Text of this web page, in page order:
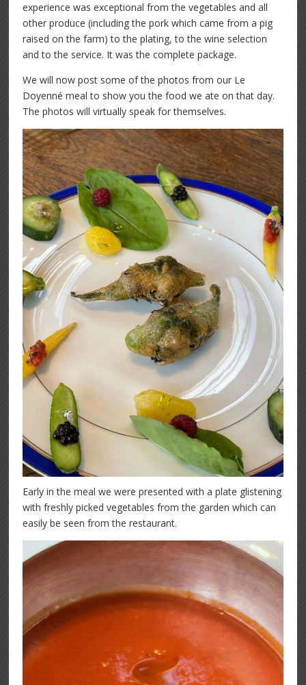
experience was exceptional from the vegetables and all
other produce (including the pork which came from a pig
raised on the farm) to the plating, to the wine selection
and to the service. It was the complete package.
We will now post some of the photos from our Le
Doyenné meal to show you the food we ate on that day.
The photos will virtually speak for themselves.
Early in the meal we were presented with a plate glistening
with freshly picked vegetables from the garden which can
easily be seen from the restaurant.